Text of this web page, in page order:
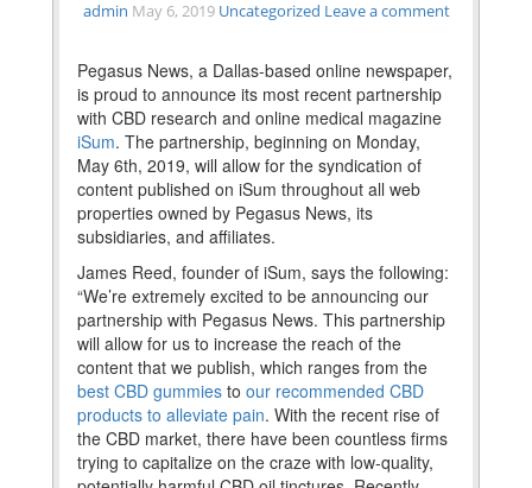
admin May 6, 2019 Uncategorized Leave a comment
Pegasus News, a Dallas-based online newspaper,
is proud to announce its most recent partnership
with CBD research and online medical magazine
iSum. The partnership, beginning on Monday,
May 6th, 2019, will allow for the syndication of
content published on iSum throughout all web
properties owned by Pegasus News, its
subsidiaries, and affiliates.
James Reed, founder of iSum, says the following:
“We’re extremely excited to be announcing our
partnership with Pegasus News. This partnership
will allow for us to increase the reach of the
content that we publish, which ranges from the
best CBD gummies to our recommended CBD
products to alleviate pain. With the recent rise of
the CBD market, there have been countless firms
trying to capitalize on the craze with low-quality,